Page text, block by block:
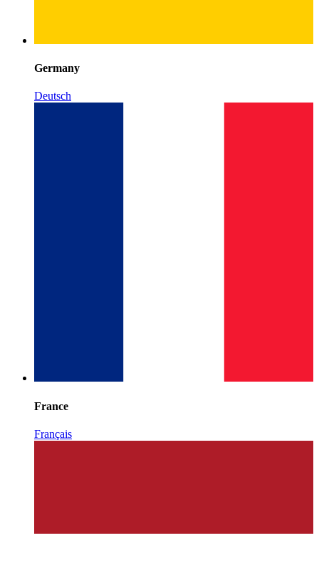
Germany
Deutsch
France
Français